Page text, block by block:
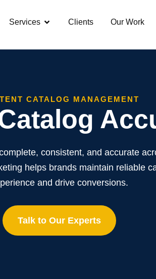
Services Clients Our Work
CATALOG MANAGEMENT
consistent, and accurate
helps brands maintain reliable
and drive conversions.
Talk to Our Experts